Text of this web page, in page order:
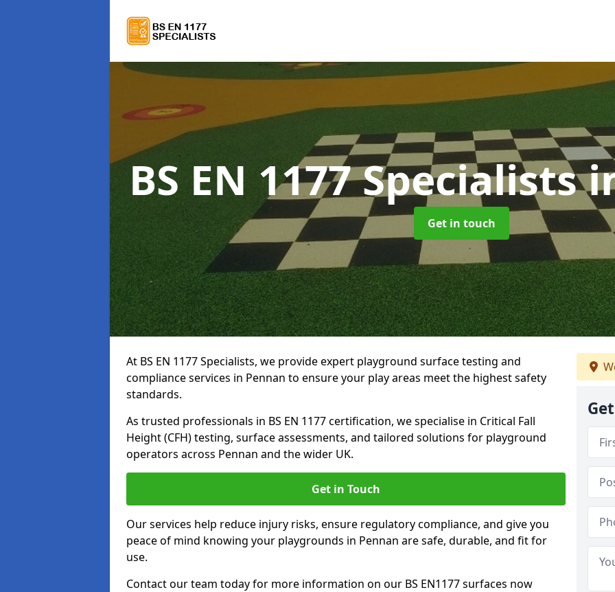
BS EN 1177 Specialists
Get in touch
At BS EN 1177 Specialists, we provide expert playground surface testing and
compliance services in Pennan to ensure your play areas meet the highest safety
standards.
As trusted professionals in BS EN 1177 certification, we specialise in Critical Fall
Height (CFH) testing, surface assessments, and tailored solutions for playground
operators across Pennan and the wider UK.
Get in Touch
Our services help reduce injury risks, ensure regulatory compliance, and give you
peace of mind knowing your playgrounds in Pennan are safe, durable, and fit for
use.
Contact our team today for more information on our BS EN1177 surfaces now